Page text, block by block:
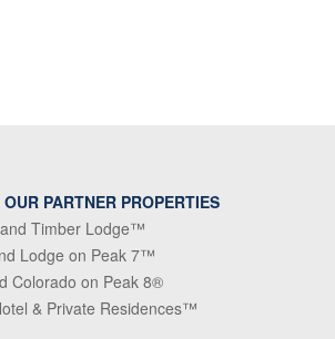
PARTNER PROPERTIES
Timber Lodge™
Lodge on Peak 7™
Colorado on Peak 8®
& Private Residences™